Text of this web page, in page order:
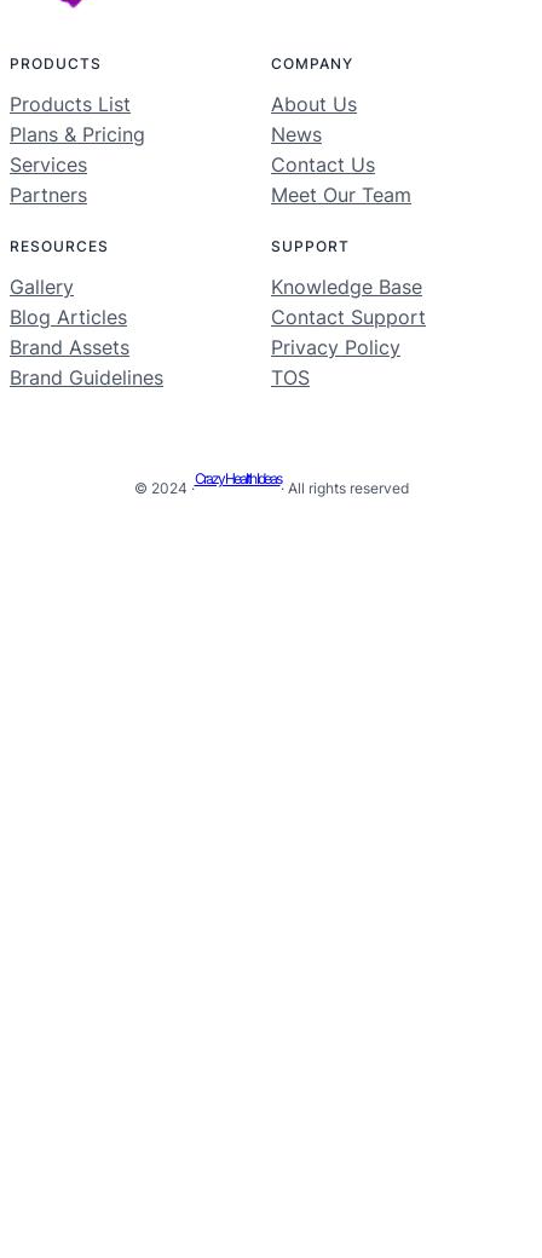
PRODUCTS
Products List
Plans & Pricing
Services
Partners
COMPANY
About Us
News
Contact Us
Meet Our Team
RESOURCES
Gallery
Blog Articles
Brand Assets
Brand Guidelines
SUPPORT
Knowledge Base
Contact Support
Privacy Policy
TOS
© 2024 ·
Crazy Health Ideas
· All rights reserved